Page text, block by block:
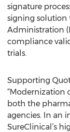
signature
signing solution
Administration
compliance
trials.
Supporting
“Modernization
both the
agencies. In an
SureClinical’s